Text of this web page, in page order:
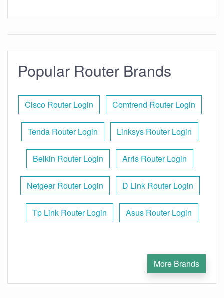
Popular Router Brands
Cisco Router Login Comtrend Router Login
Tenda Router Login Linksys Router Login
Belkin Router Login Arris Router Login
Netgear Router Login D Link Router Login
Tp Link Router Login Asus Router Login
More Brands